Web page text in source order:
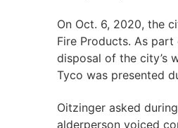
On Oct. 6, 2020, the
Fire Products. As
disposal of the city’s
Tyco was presented
Oitzinger asked
alderperson voiced